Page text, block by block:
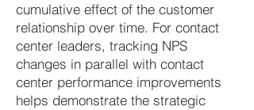
cumulative effect of the customer
relationship over time. For contact
center leaders, tracking NPS
changes in parallel with contact
center performance improvements
helps demonstrate the strategic